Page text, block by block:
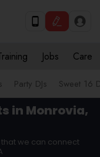
Jobs Care
Party DJs Sweet 16
in Monrovia,
we can connect